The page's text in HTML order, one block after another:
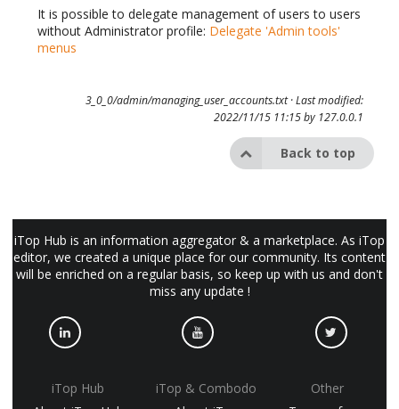
It is possible to delegate management of users to users
without Administrator profile: Delegate 'Admin tools'
menus
3_0_0/admin/managing_user_accounts.txt· Last modified:
2022/11/15 11:15 by 127.0.0.1
Back to top
iTop Hub is an information aggregator & a marketplace. As iTop
editor, we created a unique place for our community. Its content
will be enriched on a regular basis, so keep up with us and don't
miss any update !
iTop Hub
iTop & Combodo
Other